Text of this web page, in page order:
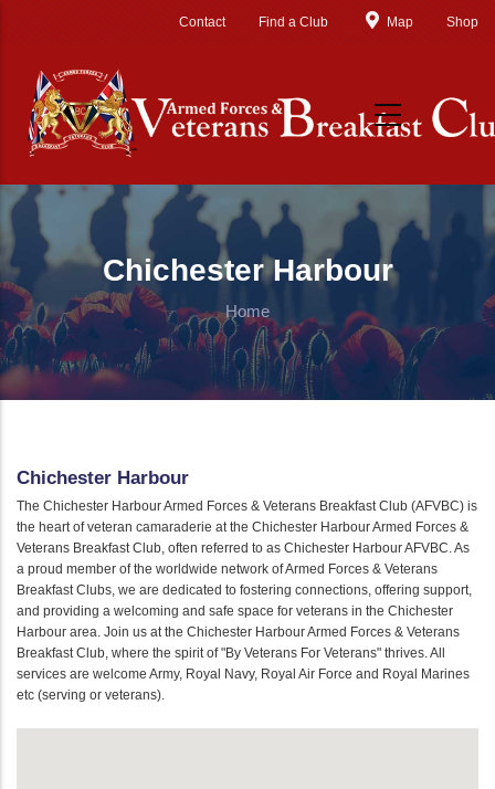
Contact Find a Club Map Shop
Chichester Harbour
Home
Chichester Harbour
The Chichester Harbour Armed Forces & Veterans Breakfast Club (AFVBC) is
the heart of veteran camaraderie at the Chichester Harbour Armed Forces &
Veterans Breakfast Club, often referred to as Chichester Harbour AFVBC. As
a proud member of the worldwide network of Armed Forces & Veterans
Breakfast Clubs, we are dedicated to fostering connections, offering support,
and providing a welcoming and safe space for veterans in the Chichester
Harbour area. Join us at the Chichester Harbour Armed Forces & Veterans
Breakfast Club, where the spirit of "By Veterans For Veterans" thrives. All
services are welcome Army, Royal Navy, Royal Air Force and Royal Marines
etc (serving or veterans).